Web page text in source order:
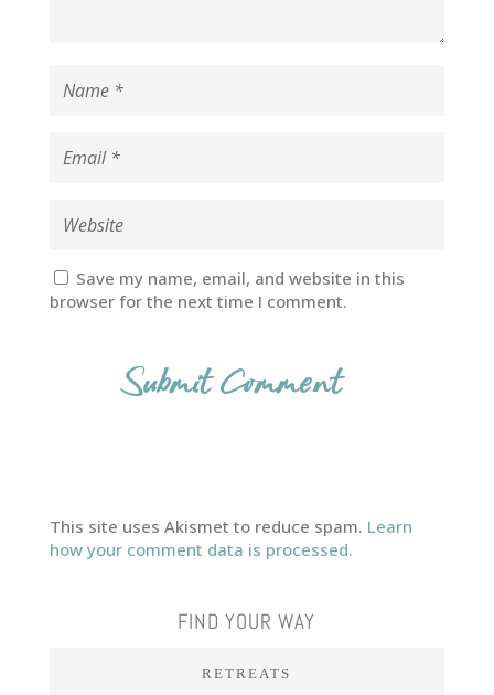
Save my name, email, and website in this
browser for the next time I comment.
This site uses Akismet to reduce spam. Learn
how your comment data is processed.
FIND YOUR WAY
RETREATS